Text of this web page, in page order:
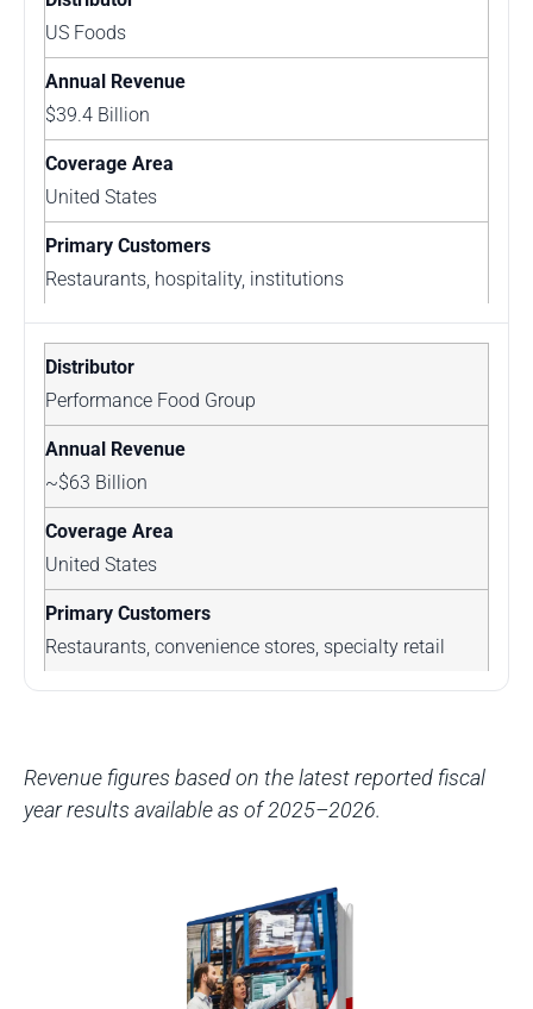
US Foods
$39.4 Billion
United States
Restaurants, hospitality, institutions
Performance Food Group
~$63 Billion
United States
Restaurants, convenience stores, specialty retail
Revenue figures based on the latest reported fiscal
year results available as of 2025–2026.